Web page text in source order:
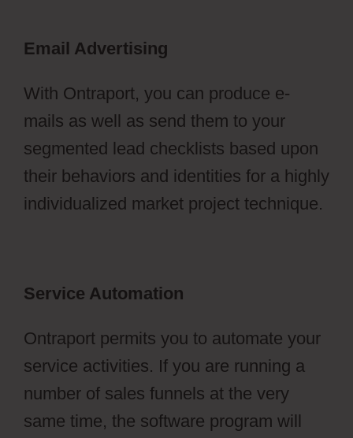
Email Advertising
With Ontraport, you can produce e-
mails as well as send them to your
segmented lead checklists based upon
their behaviors and identities for a highly
individualized market project technique.
Service Automation
Ontraport permits you to automate your
service activities. If you are running a
number of sales funnels at the very
same time, the software program will